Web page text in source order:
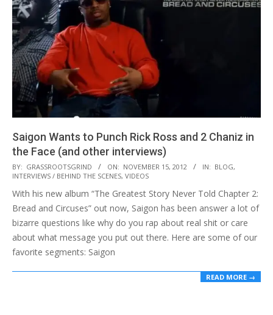
Saigon Wants to Punch Rick Ross and 2 Chaniz in
the Face (and other interviews)
2012-
11-
15
BY: GRASSROOTSGRIND ON: NOVEMBER 15, 2012 IN: BLOG,
INTERVIEWS / BEHIND THE SCENES, VIDEOS
With his new album “The Greatest Story Never Told Chapter 2:
Bread and Circuses” out now, Saigon has been answer a lot of
bizarre questions like why do you rap about real shit or care
about what message you put out there. Here are some of our
favorite segments: Saigon
READ MORE →